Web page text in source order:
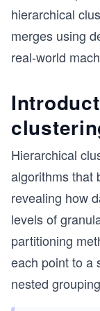
hierarchical
merges using
real-world
Hierarchical
algorithms that
revealing how
levels of
partitioning
each point to a
nested